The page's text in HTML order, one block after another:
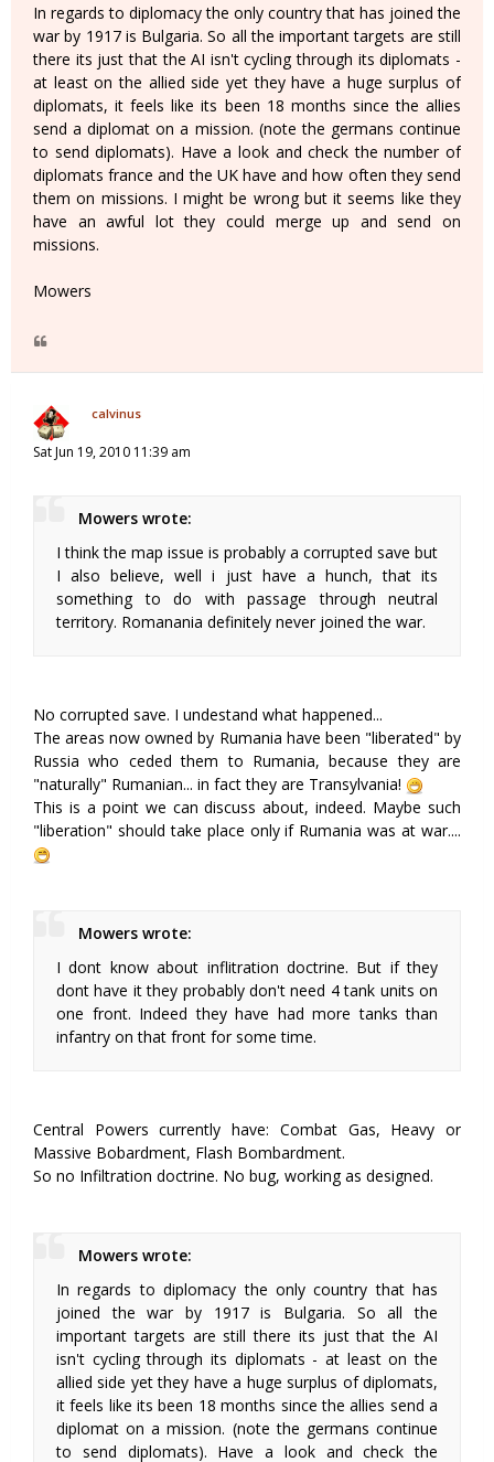
In regards to diplomacy the only country that has joined the
war by 1917 is Bulgaria. So all the important targets are still
there its just that the AI isn't cycling through its diplomats -
at least on the allied side yet they have a huge surplus of
diplomats, it feels like its been 18 months since the allies
send a diplomat on a mission. (note the germans continue
to send diplomats). Have a look and check the number of
diplomats france and the UK have and how often they send
them on missions. I might be wrong but it seems like they
have an awful lot they could merge up and send on
missions.
Mowers
calvinus
Sat Jun 19, 2010 11:39 am
Mowers wrote:
I think the map issue is probably a corrupted save but
I also believe, well i just have a hunch, that its
something to do with passage through neutral
territory. Romanania definitely never joined the war.
No corrupted save. I undestand what happened...
The areas now owned by Rumania have been "liberated" by
Russia who ceded them to Rumania, because they are
"naturally" Rumanian... in fact they are Transylvania!
This is a point we can discuss about, indeed. Maybe such
"liberation" should take place only if Rumania was at war....
Mowers wrote:
I dont know about inflitration doctrine. But if they
dont have it they probably don't need 4 tank units on
one front. Indeed they have had more tanks than
infantry on that front for some time.
Central Powers currently have: Combat Gas, Heavy or
Massive Bobardment, Flash Bombardment.
So no Infiltration doctrine. No bug, working as designed.
Mowers wrote:
In regards to diplomacy the only country that has
joined the war by 1917 is Bulgaria. So all the
important targets are still there its just that the AI
isn't cycling through its diplomats - at least on the
allied side yet they have a huge surplus of diplomats,
it feels like its been 18 months since the allies send a
diplomat on a mission. (note the germans continue
to send diplomats). Have a look and check the